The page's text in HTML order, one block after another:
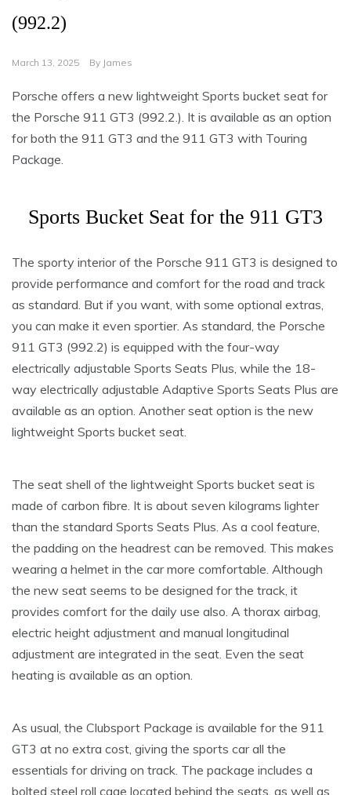
(992.2)
March 13, 2025 By James
Porsche offers a new lightweight Sports bucket seat for
the Porsche 911 GT3 (992.2.). It is available as an option
for both the 911 GT3 and the 911 GT3 with Touring
Package.
Sports Bucket Seat for the 911 GT3
The sporty interior of the Porsche 911 GT3 is designed to
provide performance and comfort for the road and track
as standard. But if you want, with some optional extras,
you can make it even sportier. As standard, the Porsche
911 GT3 (992.2) is equipped with the four-way
electrically adjustable Sports Seats Plus, while the 18-
way electrically adjustable Adaptive Sports Seats Plus are
available as an option. Another seat option is the new
lightweight Sports bucket seat.
The seat shell of the lightweight Sports bucket seat is
made of carbon fibre. It is about seven kilograms lighter
than the standard Sports Seats Plus. As a cool feature,
the padding on the headrest can be removed. This makes
wearing a helmet in the car more comfortable. Although
the new seat seems to be designed for the track, it
provides comfort for the daily use also. A thorax airbag,
electric height adjustment and manual longitudinal
adjustment are integrated in the seat. Even the seat
heating is available as an option.
As usual, the Clubsport Package is available for the 911
GT3 at no extra cost, giving the sports car all the
essentials for driving on track. The package includes a
bolted steel roll cage located behind the seats, as well as